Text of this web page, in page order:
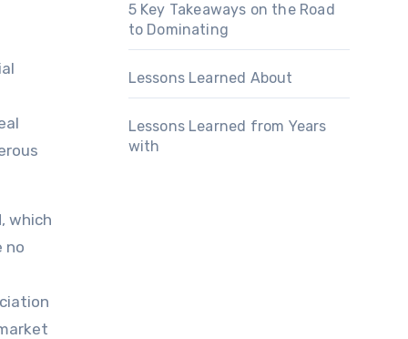
which
no
5 Key Takeaways on the Road
to Dominating
Lessons Learned About
Lessons Learned from Years
with